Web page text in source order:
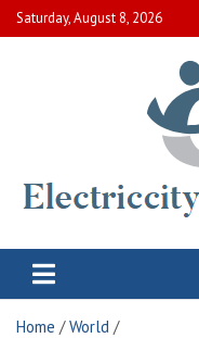
Skip
to
Saturday, August 8, 2026
Electric City
Home
World